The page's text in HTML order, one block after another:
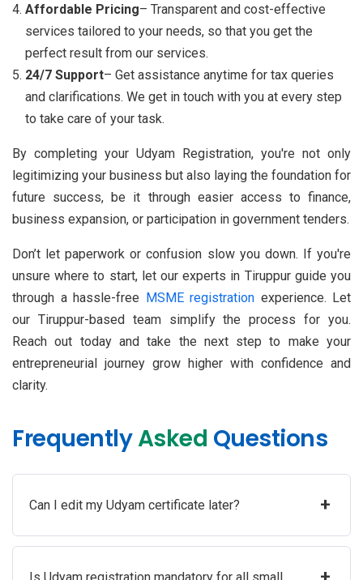
Affordable Pricing– Transparent and cost-effective
services tailored to your needs, so that you get the
perfect result from our services.
24/7 Support– Get assistance anytime for tax queries
and clarifications. We get in touch with you at every step
to take care of your task.
By completing your Udyam Registration, you're not only
legitimizing your business but also laying the foundation for
future success, be it through easier access to finance,
business expansion, or participation in government tenders.
Don’t let paperwork or confusion slow you down. If you're
unsure where to start, let our experts in Tiruppur guide you
through a hassle-free MSME registration experience. Let
our Tiruppur-based team simplify the process for you.
Reach out today and take the next step to make your
entrepreneurial journey grow higher with confidence and
clarity.
FrequentlyAsked Questions
Can I edit my Udyam certificate later? +
Is Udyam registration mandatory for all small